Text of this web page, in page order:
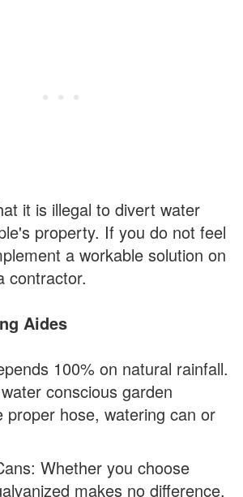
it is illegal to divert water
property. If you do not feel
a workable solution on
contractor.
Aides
100% on natural rainfall.
conscious garden
proper hose, watering can or
Whether you choose
makes no difference,